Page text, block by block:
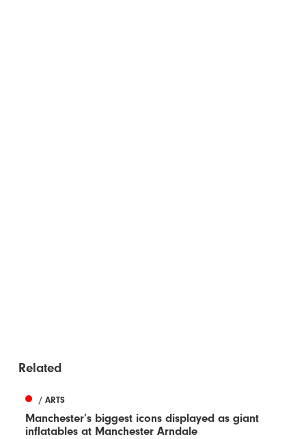
Related
/ ARTS
Manchester’s biggest icons displayed as giant
inflatables at Manchester Arndale